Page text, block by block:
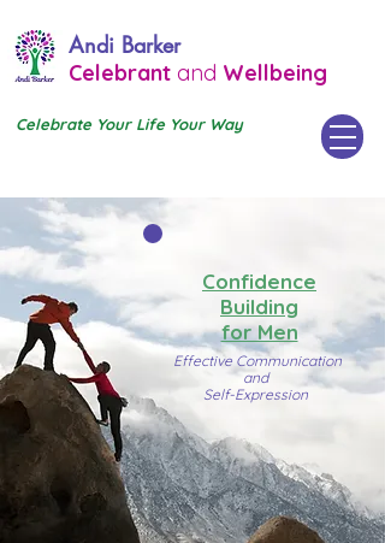
Andi Barker
Celebrant and Wellbeing
Celebrate Your Life Your Way
Confidence
Building
for Men
Effective Communication
and
Self-Expression